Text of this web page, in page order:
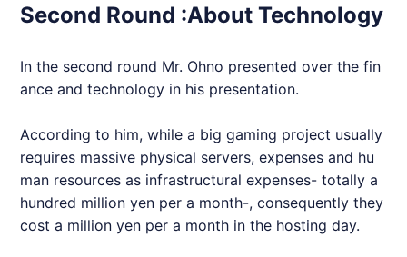
Second Round :About Technology
In the second round Mr. Ohno presented over the fin
ance and technology in his presentation.
According to him, while a big gaming project usually
requires massive physical servers, expenses and hu
man resources as infrastructural expenses- totally a
hundred million yen per a month-, consequently they
cost a million yen per a month in the hosting day.